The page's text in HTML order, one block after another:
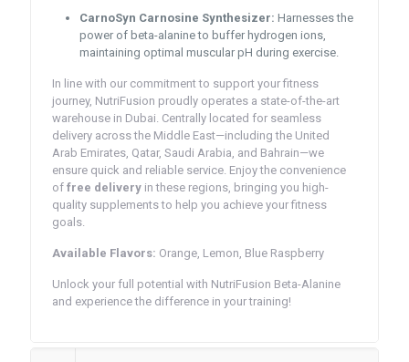
CarnoSyn Carnosine Synthesizer: Harnesses the
power of beta-alanine to buffer hydrogen ions,
maintaining optimal muscular pH during exercise.
In line with our commitment to support your fitness
journey, NutriFusion proudly operates a state-of-the-art
warehouse in Dubai. Centrally located for seamless
delivery across the Middle East—including the United
Arab Emirates, Qatar, Saudi Arabia, and Bahrain—we
ensure quick and reliable service. Enjoy the convenience
offree delivery in these regions, bringing you high-
quality supplements to help you achieve your fitness
goals.
Available Flavors: Orange, Lemon, Blue Raspberry
Unlock your full potential with NutriFusion Beta-Alanine
and experience the difference in your training!